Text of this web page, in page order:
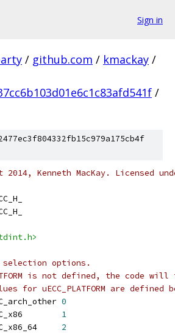
Sign in
/ github.com / kmackay /
/
2014, Kenneth MacKay. Licensed
options.
is not defined, the code
for uECC_PLATFORM are defined
0
1
2